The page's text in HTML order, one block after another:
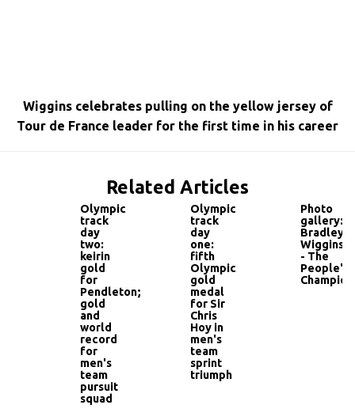
Wiggins celebrates pulling on the yellow jersey of
Tour de France leader for the first time in his career
Related Articles
Olympic
track
day
two:
keirin
gold
for
Pendleton;
gold
and
world
record
for
men's
team
pursuit
squad
Olympic
track
day
one:
fifth
Olympic
gold
medal
for Sir
Chris
Hoy in
men's
team
sprint
triumph
Photo
gallery:
Bradley
Wiggins
- The
People's
Champion